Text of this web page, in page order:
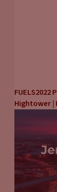
Hightower |